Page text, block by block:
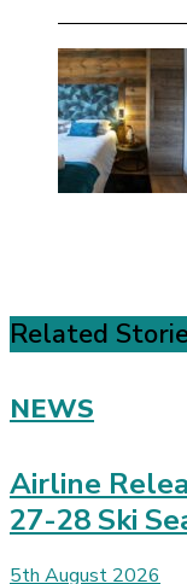
Related
NEWS
Airline
27-28 Ski
5th August 2026